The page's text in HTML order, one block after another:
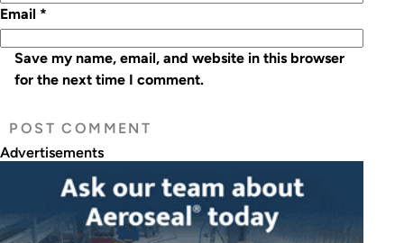
Email *
Save my name, email, and website in this browser
for the next time I comment.
Advertisements